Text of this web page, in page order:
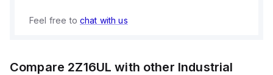
Feel free to chat with us
Compare 2Z16UL with other Industrial